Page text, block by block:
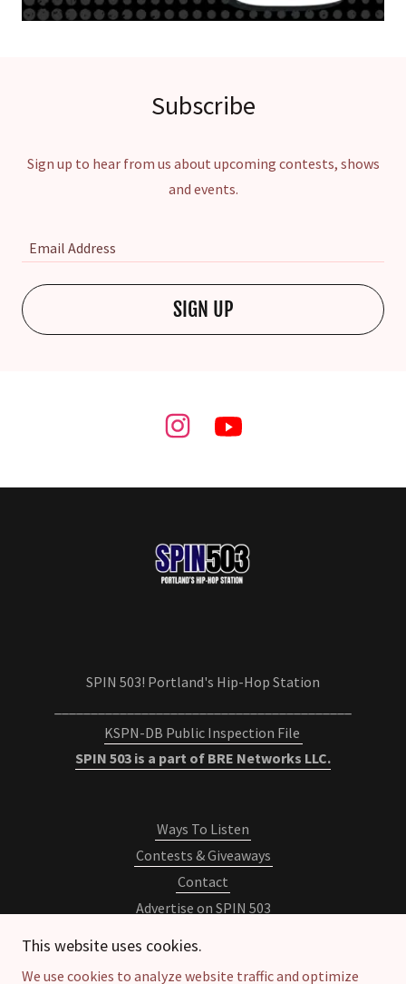
Subscribe
Sign up to hear from us about upcoming contests, shows
and events.
Email Address
SIGN UP
SPIN 503! Portland's Hip-Hop Station
KSPN-DB Public Inspection File
SPIN 503 is a part of BRE Networks LLC.
Ways To Listen
Contests & Giveaways
Contact
Advertise on SPIN 503
This website uses cookies.
We use cookies to analyze website traffic and optimize